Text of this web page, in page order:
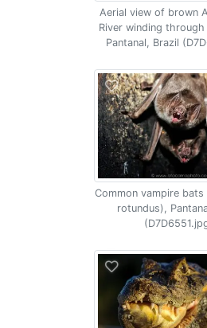
Aerial view of brown
River winding
Pantanal, Brazil
Common vampire bats
rotundus),